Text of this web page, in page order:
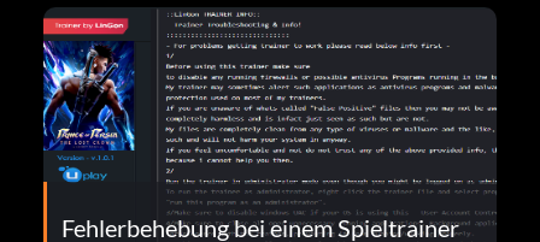
Fehlerbehebung bei einem Spieltrainer